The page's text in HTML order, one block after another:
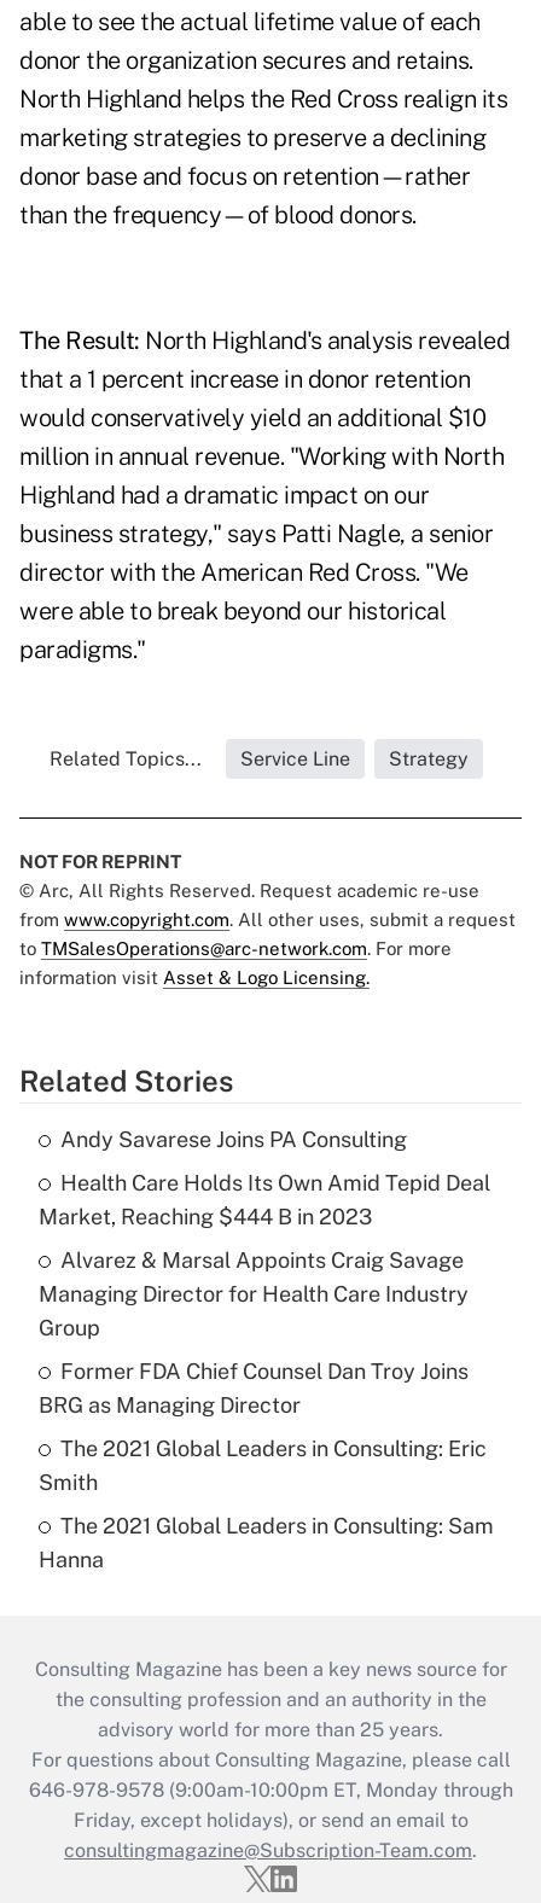
able to see the actual lifetime value of each
donor the organization secures and retains.
North Highland helps the Red Cross realign its
marketing strategies to preserve a declining
donor base and focus on retention—rather
than the frequency—of blood donors.
The Result: North Highland's analysis revealed
that a 1 percent increase in donor retention
would conservatively yield an additional $10
million in annual revenue. "Working with North
Highland had a dramatic impact on our
business strategy," says Patti Nagle, a senior
director with the American Red Cross. "We
were able to break beyond our historical
paradigms."
Related Topics... Service Line Strategy
NOT FOR REPRINT
© Arc, All Rights Reserved. Request academic re-use
from www.copyright.com. All other uses, submit a request
to TMSalesOperations@arc-network.com. For more
information visit Asset & Logo Licensing.
Related Stories
Andy Savarese Joins PA Consulting
Health Care Holds Its Own Amid Tepid Deal
Market, Reaching $444 B in 2023
Alvarez & Marsal Appoints Craig Savage
Managing Director for Health Care Industry
Group
Former FDA Chief Counsel Dan Troy Joins
BRG as Managing Director
The 2021 Global Leaders in Consulting: Eric
Smith
The 2021 Global Leaders in Consulting: Sam
Hanna
Consulting Magazine has been a key news source for
the consulting profession and an authority in the
advisory world for more than 25 years.
For questions about Consulting Magazine, please call
646-978-9578 (9:00am-10:00pm ET, Monday through
Friday, except holidays), or send an email to
consultingmagazine@Subscription-Team.com.